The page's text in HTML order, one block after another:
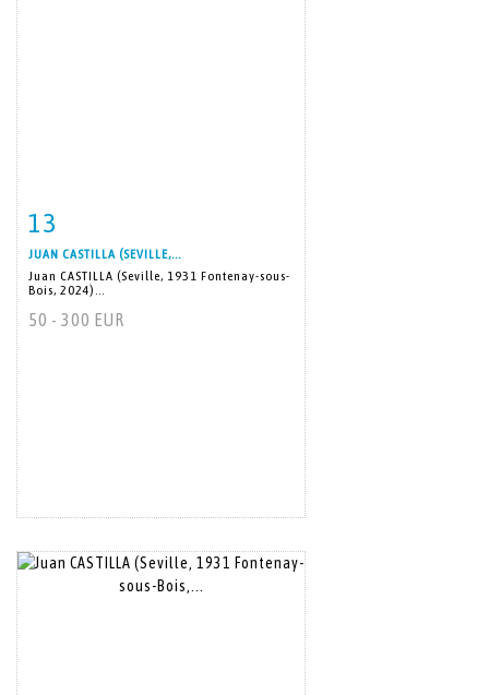
13
JUAN CASTILLA (SEVILLE,...
Juan CASTILLA (Seville, 1931 Fontenay-sous-
Bois, 2024)...
50 - 300 EUR